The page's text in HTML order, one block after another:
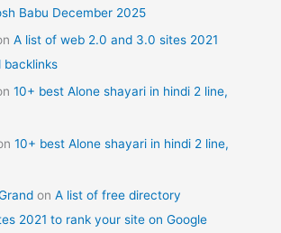
Babu December 2025
A list of web 2.0 and 3.0 sites 2021
10+ best Alone shayari in hindi 2 line,
10+ best Alone shayari in hindi 2 line,
onA list of free directory
2021 to rank your site on Google